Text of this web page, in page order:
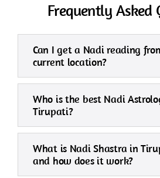
Frequently Asked
Can I get a Nadi reading
current location?
Who is the best Nadi
Tirupati?
What is Nadi Shastra in
and how does it work?